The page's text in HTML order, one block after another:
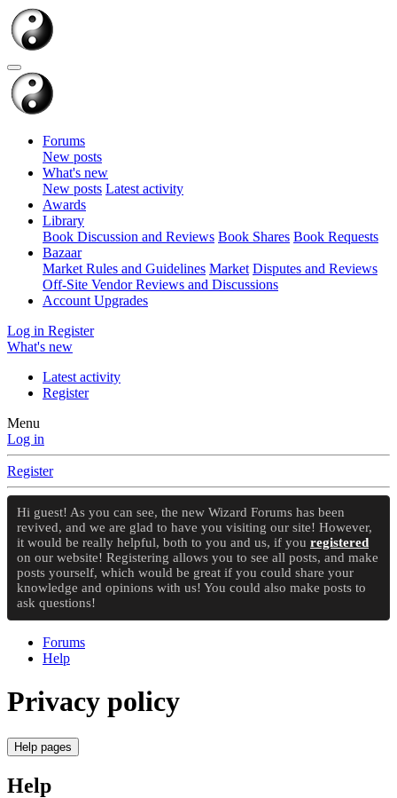
Forums
New posts
What's new
New posts Latest activity
Awards
Library
Book Discussion and Reviews Book Shares Book Requests
Bazaar
Market Rules and Guidelines Market Disputes and Reviews
Off-Site Vendor Reviews and Discussions
Account Upgrades
Log in Register
What's new
Latest activity
Register
Menu
Log in
Register
Hi guest! As you can see, the new Wizard Forums has been
revived, and we are glad to have you visiting our site! However,
it would be really helpful, both to you and us, if you registered
on our website! Registering allows you to see all posts, and make
posts yourself, which would be great if you could share your
knowledge and opinions with us! You could also make posts to
ask questions!
Forums
Help
Privacy policy
Help pages
Help